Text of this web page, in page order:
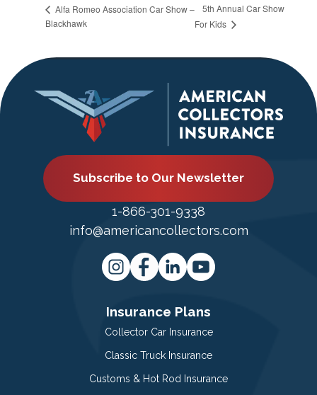
Alfa Romeo Association Car Show –
Blackhawk
5th Annual Car Show
For Kids
Subscribe to Our Newsletter
1-866-301-9338
info@americancollectors.com
Insurance Plans
Collector Car Insurance
Classic Truck Insurance
Customs & Hot Rod Insurance